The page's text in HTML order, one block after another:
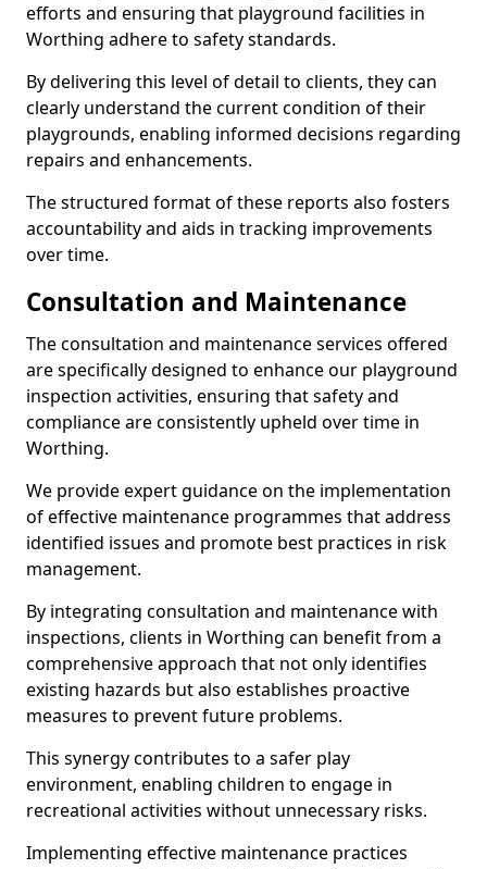
efforts and ensuring that playground facilities in
Worthing adhere to safety standards.
By delivering this level of detail to clients, they can
clearly understand the current condition of their
playgrounds, enabling informed decisions regarding
repairs and enhancements.
The structured format of these reports also fosters
accountability and aids in tracking improvements
over time.
Consultation and Maintenance
The consultation and maintenance services offered
are specifically designed to enhance our playground
inspection activities, ensuring that safety and
compliance are consistently upheld over time in
Worthing.
We provide expert guidance on the implementation
of effective maintenance programmes that address
identified issues and promote best practices in risk
management.
By integrating consultation and maintenance with
inspections, clients in Worthing can benefit from a
comprehensive approach that not only identifies
existing hazards but also establishes proactive
measures to prevent future problems.
This synergy contributes to a safer play
environment, enabling children to engage in
recreational activities without unnecessary risks.
Implementing effective maintenance practices